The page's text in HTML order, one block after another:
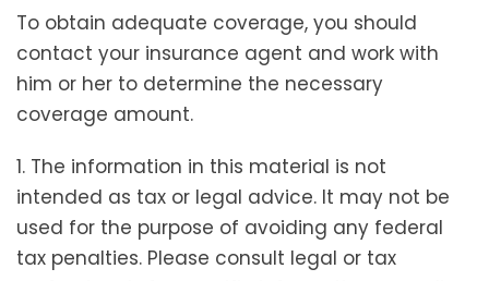
To obtain adequate coverage, you should
contact your insurance agent and work with
him or her to determine the necessary
coverage amount.
1. The information in this material is not
intended as tax or legal advice. It may not be
used for the purpose of avoiding any federal
tax penalties. Please consult legal or tax